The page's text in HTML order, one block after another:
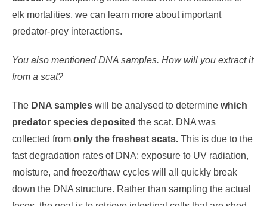
elk mortalities, we can learn more about important
predator-prey interactions.
You also mentioned DNA samples. How will you extract it
from a scat?
The DNA samples will be analysed to determine which
predator species deposited the scat. DNA was
collected from only the freshest scats. This is due to the
fast degradation rates of DNA: exposure to UV radiation,
moisture, and freeze/thaw cycles will all quickly break
down the DNA structure. Rather than sampling the actual